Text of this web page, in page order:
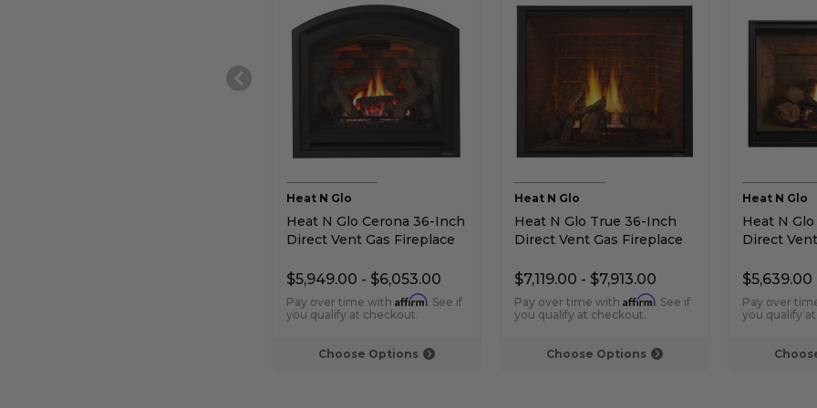
Choose Options
Heat N Glo
Heat N Glo Cerona 36-Inch
Direct Vent Gas Fireplace
$5,949.00 - $6,053.00
Pay over time with Affirm. See if
you qualify at checkout.
Choose Options
Heat N Glo
Heat N Glo True 36-Inch
Direct Vent Gas Fireplace
$7,119.00 - $7,913.00
Pay over time with Affirm. See if
you qualify at checkout.
Heat N Glo
Heat N
Direct
$5,639.00
Pay over
you qualify